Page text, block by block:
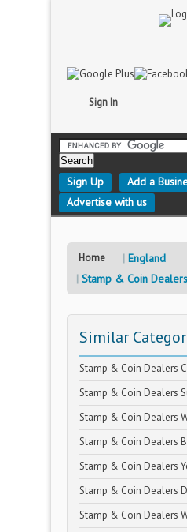
Sign In
Sign Up
Add a
Advertise with us
Home England
Stamp & Coin Dealers
Similar
Stamp & Coin Dealers
Stamp & Coin Dealers
Stamp & Coin Dealers
Stamp & Coin Dealers
Stamp & Coin Dealers
Stamp & Coin Dealers
Stamp & Coin Dealers